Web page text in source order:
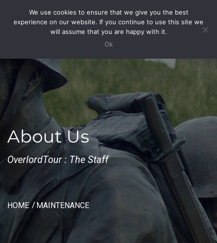
Toggle
Navigation
About Us
OverlordTour : The Staff
HOME MAINTENANCE
We use cookies to ensure that we give you the best
experience on our website. If you continue to use this site we
will assume that you are happy with it.
Ok